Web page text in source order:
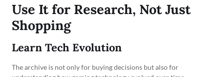
Use It for Research, Not Just
Shopping
Learn Tech Evolution
The archive is not only for buying decisions but also for